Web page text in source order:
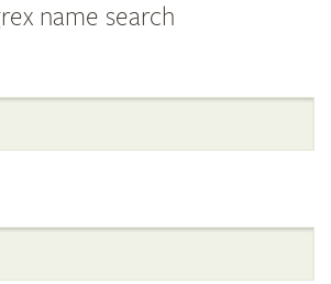
name search